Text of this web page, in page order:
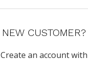
NEW CUSTOMER?
Create an account with